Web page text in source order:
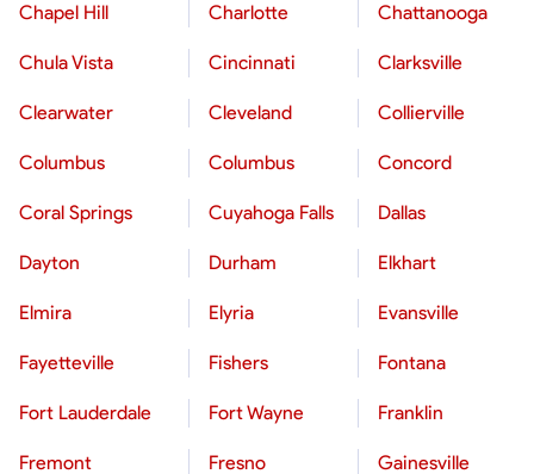
Chapel Hill Charlotte Chattanooga
Chula Vista Cincinnati Clarksville
Clearwater Cleveland Collierville
Columbus Columbus Concord
Coral Springs Cuyahoga Falls Dallas
Dayton Durham Elkhart
Elmira Elyria Evansville
Fayetteville Fishers Fontana
Fort Lauderdale Fort Wayne Franklin
Fremont Fresno Gainesville